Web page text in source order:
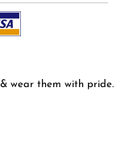
wear them with pride.